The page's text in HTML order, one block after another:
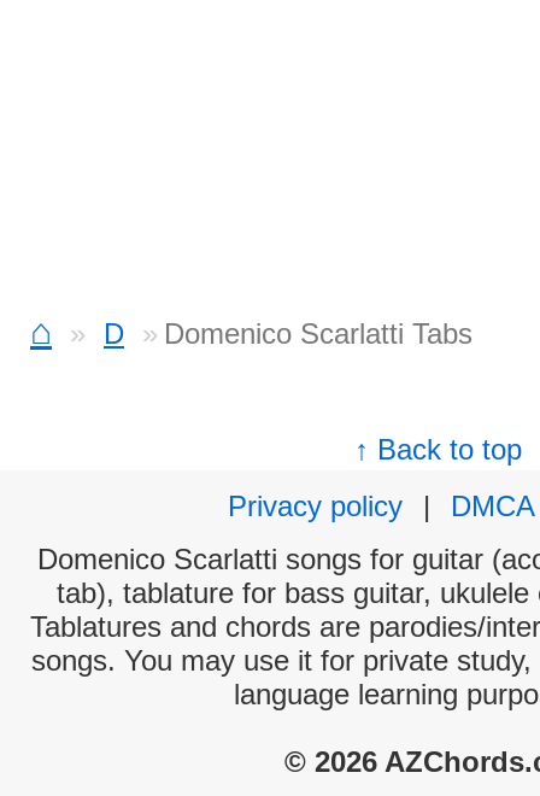
⌂ D Domenico Scarlatti Tabs
↑ Back to top
Privacy policy
|
DMCA
Domenico Scarlatti songs for guitar
tab), tablature for bass guitar,
Tablatures and chords are parodies/
songs. You may use it for private
language learning
© 2026